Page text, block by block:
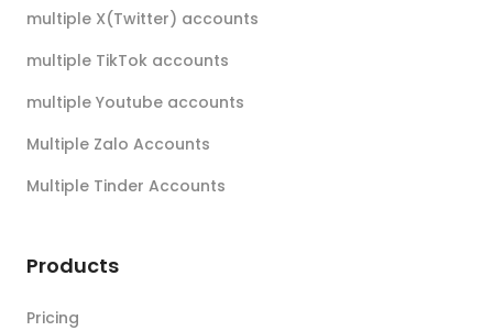
multiple X(Twitter) accounts
multiple TikTok accounts
multiple Youtube accounts
Multiple Zalo Accounts
Multiple Tinder Accounts
Products
Pricing